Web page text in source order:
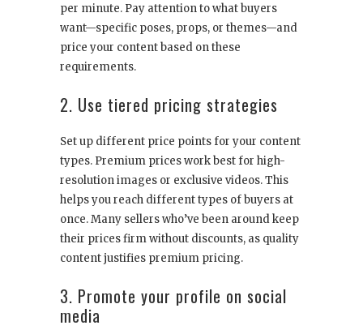
per minute. Pay attention to what buyers
want—specific poses, props, or themes—and
price your content based on these
requirements.
2. Use tiered pricing strategies
Set up different price points for your content
types. Premium prices work best for high-
resolution images or exclusive videos. This
helps you reach different types of buyers at
once. Many sellers who’ve been around keep
their prices firm without discounts, as quality
content justifies premium pricing.
3. Promote your profile on social
media